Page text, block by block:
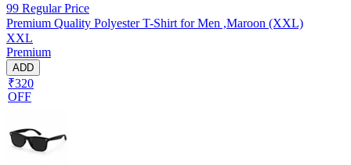
99 Regular Price
Premium Quality Polyester T-Shirt for Men ,Maroon (XXL)
XXL
Premium
ADD
₹320
OFF